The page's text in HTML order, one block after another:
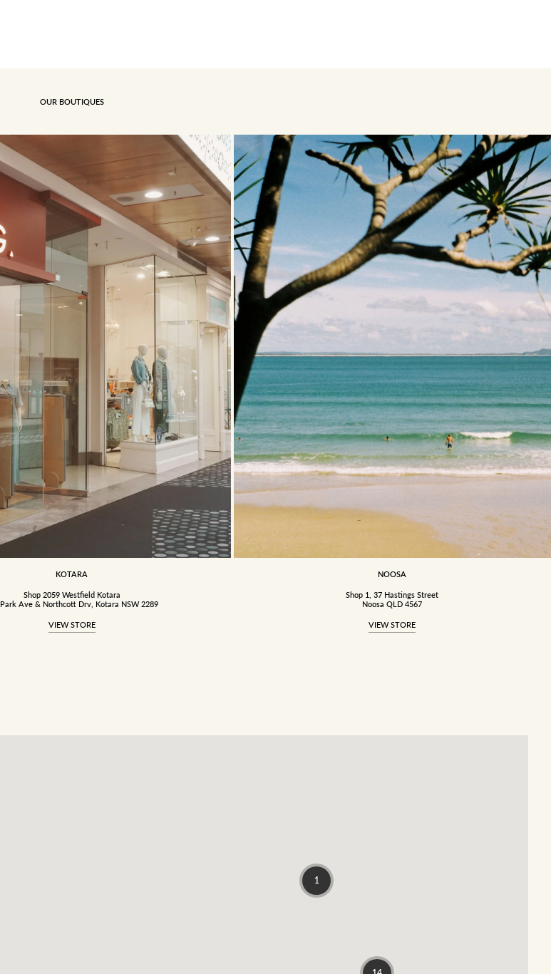
OUR BOUTIQUES
KOTARA
Shop 2059 Westfield Kotara
Ave & Northcott Drv, Kotara NSW 2289
VIEW STORE
NOOSA
Shop 1, 37 Hastings Street
Noosa QLD 4567
VIEW STORE